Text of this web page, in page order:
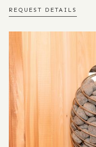
REQUEST DETAILS